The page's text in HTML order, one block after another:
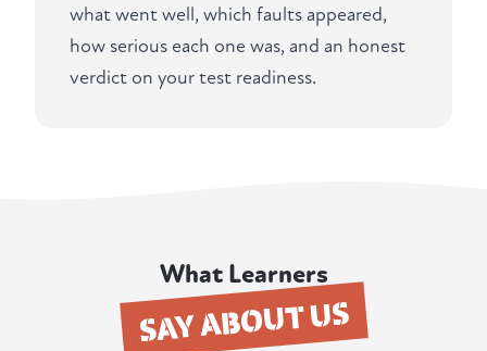
what went well, which faults appeared,
how serious each one was, and an honest
verdict on your test readiness.
What Learners
SAY ABOUT US